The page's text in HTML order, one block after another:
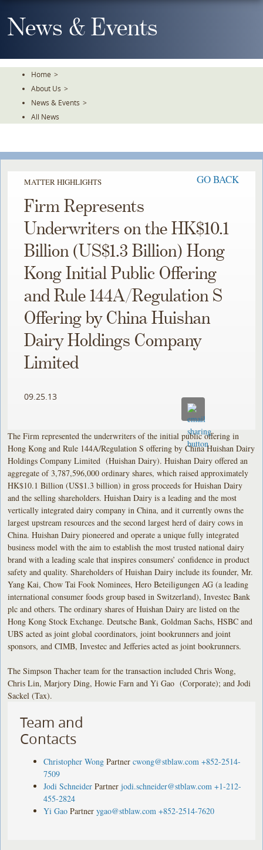
To
TheNews & Events
Home >
About Us >
News & Events >
All News
MATTER HIGHLIGHTS GO BACK
Firm Represents
Underwriters on the HK$10.1
Billion (US$1.3 Billion) Hong
Kong Initial Public Offering
and Rule 144A/Regulation S
Offering by China Huishan
Dairy Holdings Company
Limited
09.25.13
The Firm represented the underwriters of the initial public offering in
Hong Kong and Rule 144A/Regulation S offering by China Huishan Dairy
Holdings Company Limited (Huishan Dairy). Huishan Dairy offered an
aggregate of 3,787,596,000 ordinary shares, which raised approximately
HK$10.1 Billion (US$1.3 billion) in gross proceeds for Huishan Dairy
and the selling shareholders. Huishan Dairy is a leading and the most
vertically integrated dairy company in China, and it currently owns the
largest upstream resources and the second largest herd of dairy cows in
China. Huishan Dairy pioneered and operate a unique fully integrated
business model with the aim to establish the most trusted national dairy
brand with a leading scale that inspires consumers’ confidence in product
safety and quality. Shareholders of Huishan Dairy include its founder, Mr.
Yang Kai, Chow Tai Fook Nominees, Hero Beteiligungen AG (a leading
international consumer foods group based in Switzerland), Investec Bank
plc and others. The ordinary shares of Huishan Dairy are listed on the
Hong Kong Stock Exchange. Deutsche Bank, Goldman Sachs, HSBC and
UBS acted as joint global coordinators, joint bookrunners and joint
sponsors, and CIMB, Investec and Jefferies acted as joint bookrunners.
The Simpson Thacher team for the transaction included Chris Wong,
Chris Lin, Marjory Ding, Howie Farn and Yi Gao (Corporate); and Jodi
Sackel (Tax).
Team and
Contacts
Christopher Wong Partner cwong@stblaw.com +852-2514-
7509
Jodi Schneider Partner jodi.schneider@stblaw.com +1-212-
455-2824
Yi Gao Partner ygao@stblaw.com +852-2514-7620